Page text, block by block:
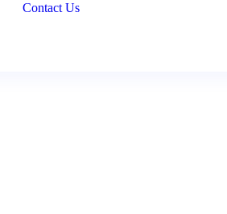
Contact Us